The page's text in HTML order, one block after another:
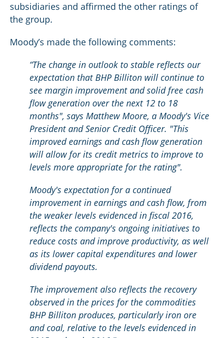
subsidiaries and affirmed the other ratings of
the group.
Moody’s made the following comments:
“The change in outlook to stable reflects our
expectation that BHP Billiton will continue to
see margin improvement and solid free cash
flow generation over the next 12 to 18
months", says Matthew Moore, a Moody's Vice
President and Senior Credit Officer. "This
improved earnings and cash flow generation
will allow for its credit metrics to improve to
levels more appropriate for the rating".
Moody's expectation for a continued
improvement in earnings and cash flow, from
the weaker levels evidenced in fiscal 2016,
reflects the company's ongoing initiatives to
reduce costs and improve productivity, as well
as its lower capital expenditures and lower
dividend payouts.
The improvement also reflects the recovery
observed in the prices for the commodities
BHP Billiton produces, particularly iron ore
and coal, relative to the levels evidenced in